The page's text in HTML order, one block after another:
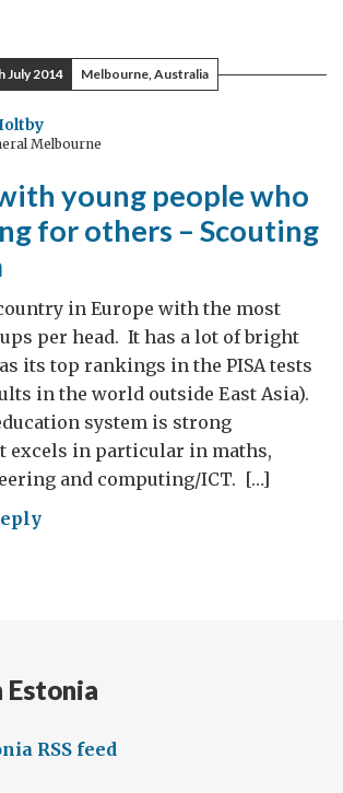
July 2014 Melbourne, Australia
Melbourne
young people who
for others – Scouting
in Europe with the most
per head. It has a lot of bright
its top rankings in the PISA tests
in the world outside East Asia).
system is strong
excels in particular in maths,
and computing/ICT. […]
Estonia
RSS feed